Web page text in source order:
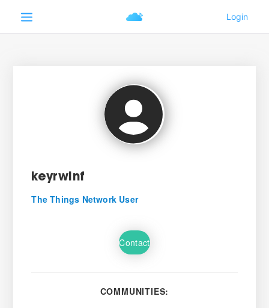
keyrwinf
The Things Network User
Contact
COMMUNITIES: